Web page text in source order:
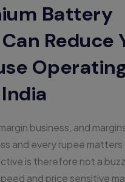
Battery
Reduce
business, and
and every rupee matters
is therefore not a
and price sensitive